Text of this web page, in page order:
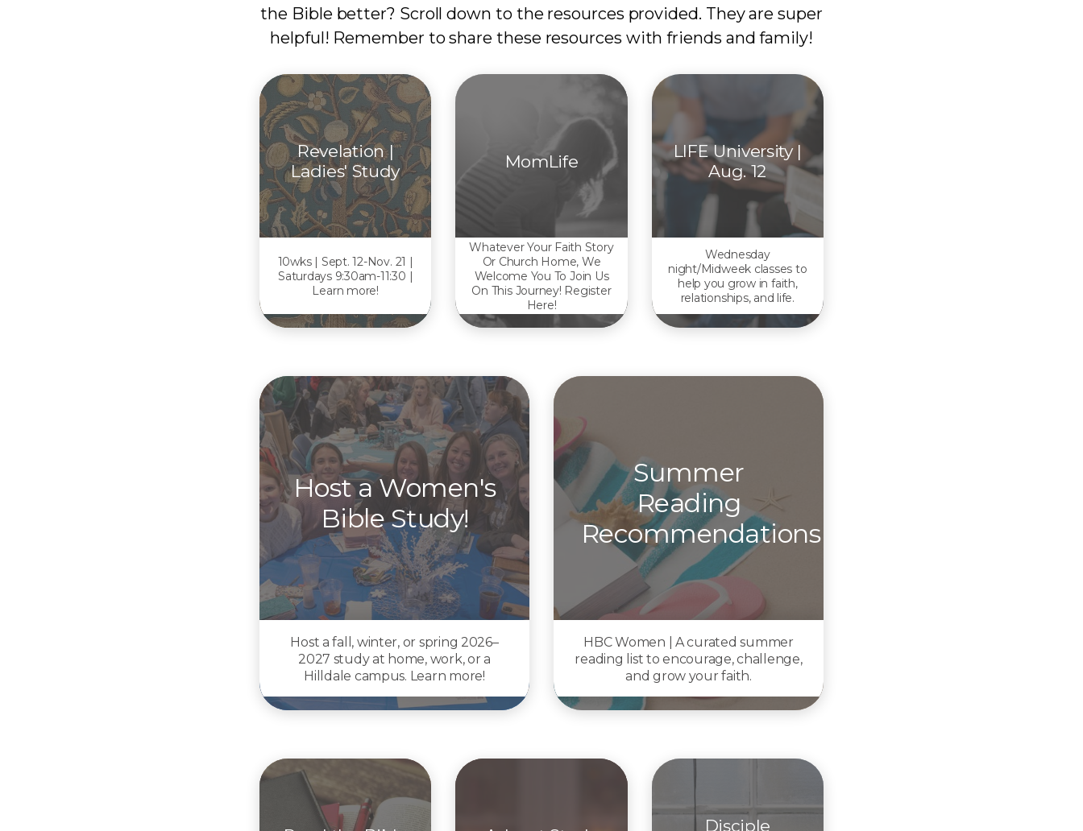
the Bible better? Scroll down to the resources provided. They are super
helpful! Remember to share these resources with friends and family!
Revelation |
Ladies' Study
10wks | Sept. 12-Nov. 21 |
Saturdays 9:30am-11:30 |
Learn more!
MomLife
Whatever Your Faith Story
Or Church Home, We
Welcome You To Join Us
On This Journey! Register
Here!
LIFE University |
Aug. 12
Wednesday
night/Midweek classes to
help you grow in faith,
relationships, and life.
Host a Women's
Bible Study!
Host a fall, winter, or spring 2026–
2027 study at home, work, or a
Hilldale campus. Learn more!
Summer
Reading
Recommendations
HBC Women | A curated summer
reading list to encourage, challenge,
and grow your faith.
Disciple